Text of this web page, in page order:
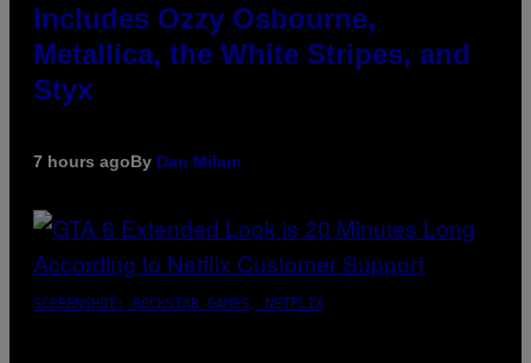
Includes Ozzy Osbourne,
Metallica, the White Stripes, and
Styx
7 hours agoBy Dan Milam
SCREENSHOT: ROCKSTAR GAMES, NETFLIX